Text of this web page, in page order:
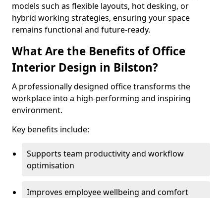
models such as flexible layouts, hot desking, or
hybrid working strategies, ensuring your space
remains functional and future-ready.
What Are the Benefits of Office
Interior Design in Bilston?
A professionally designed office transforms the
workplace into a high-performing and inspiring
environment.
Key benefits include:
Supports team productivity and workflow
optimisation
Improves employee wellbeing and comfort